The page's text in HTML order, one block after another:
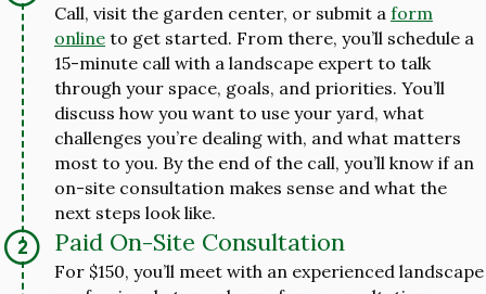
Call, visit the garden center, or submit a form
online to get started. From there, you’ll schedule a
15-minute call with a landscape expert to talk
through your space, goals, and priorities. You’ll
discuss how you want to use your yard, what
challenges you’re dealing with, and what matters
most to you. By the end of the call, you’ll know if an
on-site consultation makes sense and what the
next steps look like.
Paid On-Site Consultation
For $150, you’ll meet with an experienced landscape